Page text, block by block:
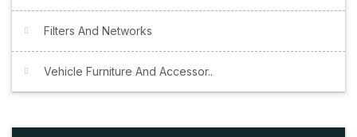
Filters And Networks
Vehicle Furniture And Accessor..